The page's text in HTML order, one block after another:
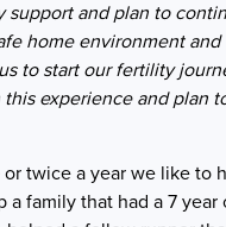
and plan to
home environment
to start our fertility
experience and plan
twice a year we like to
family that had a 7 year